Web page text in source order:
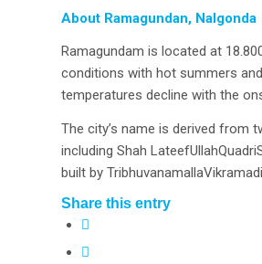
About Ramagundan, Nalgonda
Ramagundam is located at
conditions with hot summers
temperatures decline with the
The city’s name is derived from
including Shah
built by
Share this entry